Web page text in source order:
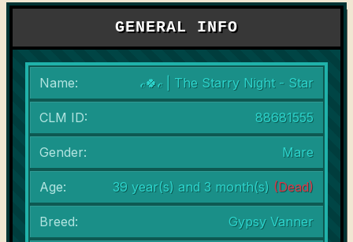
GENERAL INFO
Name: 𝒸🍀𝒸 | The Starry Night - Star
CLM ID: 88681555
Gender: Mare
Age: 39 year(s) and 3 month(s) (Dead)
Breed: Gypsy Vanner